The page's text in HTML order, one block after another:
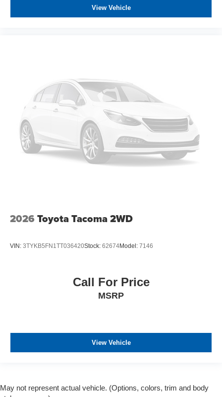
View Vehicle
2026 Toyota Tacoma 2WD
VIN: 3TYKB5FN1TT036420Stock: 62674Model: 7146
Call For Price
MSRP
View Vehicle
May not represent actual vehicle. (Options, colors, trim and body